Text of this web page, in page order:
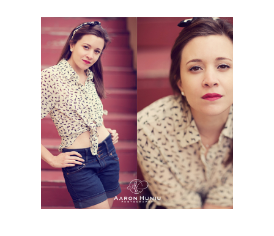
KELLY | VINTAGE
STYLED PORTRAIT
SESSION | SOLANA
BEACH, CA